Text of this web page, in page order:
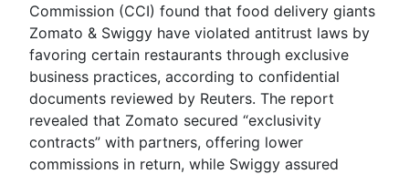
Commission (CCI) found that food delivery giants
Zomato & Swiggy have violated antitrust laws by
favoring certain restaurants through exclusive
business practices, according to confidential
documents reviewed by Reuters. The report
revealed that Zomato secured “exclusivity
contracts” with partners, offering lower
commissions in return, while Swiggy assured